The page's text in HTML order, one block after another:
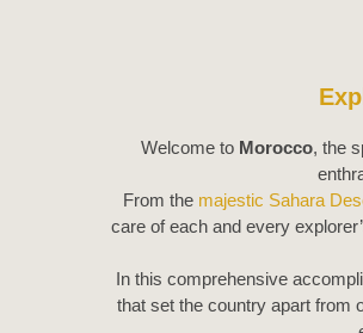
Welcome to Morocco, the
From the majestic Sahara
care of each and every
In this comprehensive
that set the country apart from